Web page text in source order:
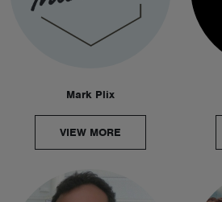
Mark Plix
VIEW MORE